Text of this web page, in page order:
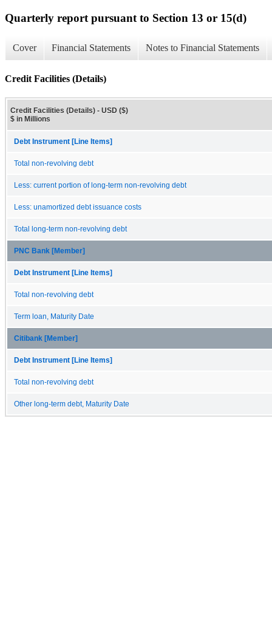
Quarterly report pursuant to Section 13 or 15(d)
Cover Financial Statements Notes to Financial Statements
Credit Facilities (Details)
Credit Facilities (Details) - USD ($)
$ in Millions
Debt Instrument [Line Items]
Total non-revolving debt
Less: current portion of long-term non-revolving debt
Less: unamortized debt issuance costs
Total long-term non-revolving debt
PNC Bank [Member]
Debt Instrument [Line Items]
Total non-revolving debt
Term loan, Maturity Date
Citibank [Member]
Debt Instrument [Line Items]
Total non-revolving debt
Other long-term debt, Maturity Date